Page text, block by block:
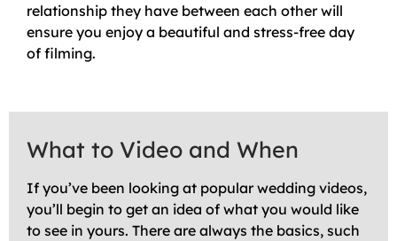
relationship they have between each other will
ensure you enjoy a beautiful and stress-free day
of filming.
What to Video and When
If you’ve been looking at popular wedding videos,
you’ll begin to get an idea of what you would like
to see in yours. There are always the basics, such